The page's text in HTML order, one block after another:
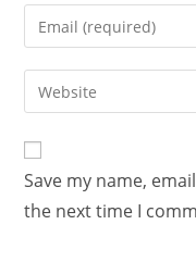
Save my name,
the next time I